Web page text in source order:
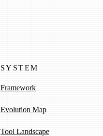
SYSTEM
Framework
Evolution Map
Tool Landscape